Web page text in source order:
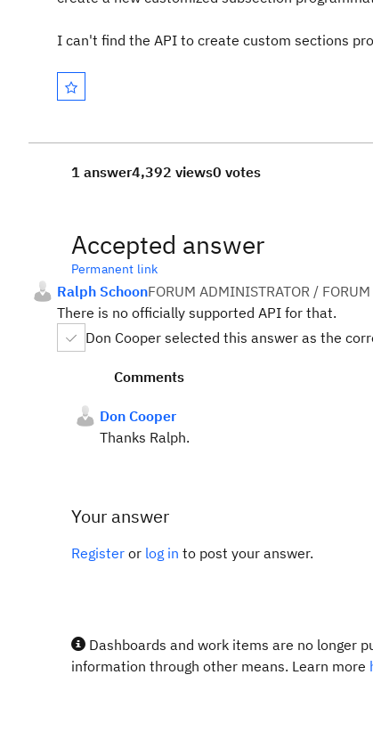
I can't find the API to create custom sections
1 answer4,392 views0 votes
Accepted answer
Permanent link
Ralph SchoonFORUM ADMINISTRATOR /
There is no officially supported API for that.
Don Cooper selected this answer as the
Comments
Don Cooper
Thanks Ralph.
Your answer
Register or log in to post your answer.
Dashboards and work items are no longer
information through other means. Learn more